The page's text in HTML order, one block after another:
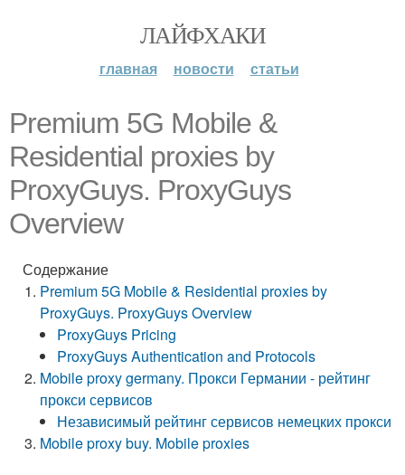
ЛАЙФХАКИ
главная новости статьи
Premium 5G Mobile &
Residential proxies by
ProxyGuys. ProxyGuys
Overview
Содержание
Premium 5G Mobile & Residential proxies by
ProxyGuys. ProxyGuys Overview
ProxyGuys Pricing
ProxyGuys Authentication and Protocols
Mobile proxy germany. Прокси Германии - рейтинг
прокси сервисов
Независимый рейтинг сервисов немецких прокси
Mobile proxy buy. Mobile proxies